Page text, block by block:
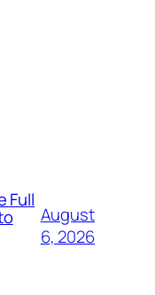
Full
August
6, 2026